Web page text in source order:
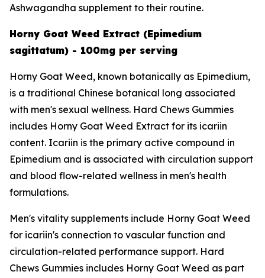
Ashwagandha supplement to their routine.
Horny Goat Weed Extract (Epimedium
sagittatum) - 100mg per serving
Horny Goat Weed, known botanically as Epimedium,
is a traditional Chinese botanical long associated
with men's sexual wellness. Hard Chews Gummies
includes Horny Goat Weed Extract for its icariin
content. Icariin is the primary active compound in
Epimedium and is associated with circulation support
and blood flow-related wellness in men's health
formulations.
Men's vitality supplements include Horny Goat Weed
for icariin's connection to vascular function and
circulation-related performance support. Hard
Chews Gummies includes Horny Goat Weed as part